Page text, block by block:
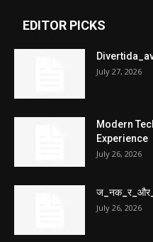
EDITOR PICKS
July 27, 2026
Modern
Experience
July 26, 2026
July 26, 2026